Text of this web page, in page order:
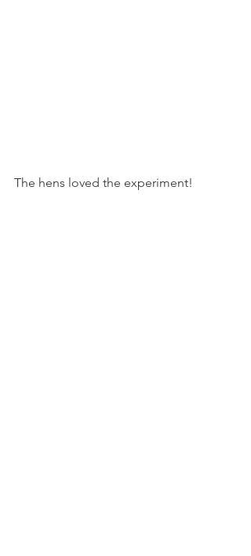
The hens loved the experiment!